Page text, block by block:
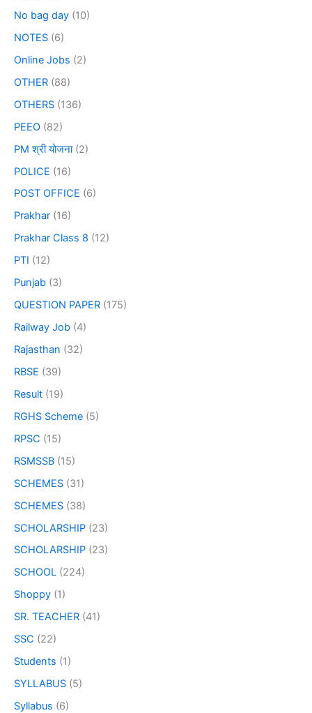
No bag day (10)
NOTES (6)
Online Jobs (2)
OTHER (88)
OTHERS (136)
PEEO (82)
PM श्री योजना(2)
POLICE (16)
POST OFFICE (6)
Prakhar (16)
Prakhar Class 8 (12)
PTI (12)
Punjab (3)
QUESTION PAPER (175)
Railway Job (4)
Rajasthan (32)
RBSE (39)
Result (19)
RGHS Scheme (5)
RPSC (15)
RSMSSB (15)
SCHEMES (31)
SCHEMES (38)
SCHOLARSHIP (23)
SCHOLARSHIP (23)
SCHOOL (224)
Shoppy (1)
SR. TEACHER (41)
SSC (22)
Students (1)
SYLLABUS (5)
Syllabus (6)